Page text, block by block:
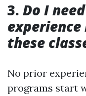
3. Do I
these
No prior
programs start